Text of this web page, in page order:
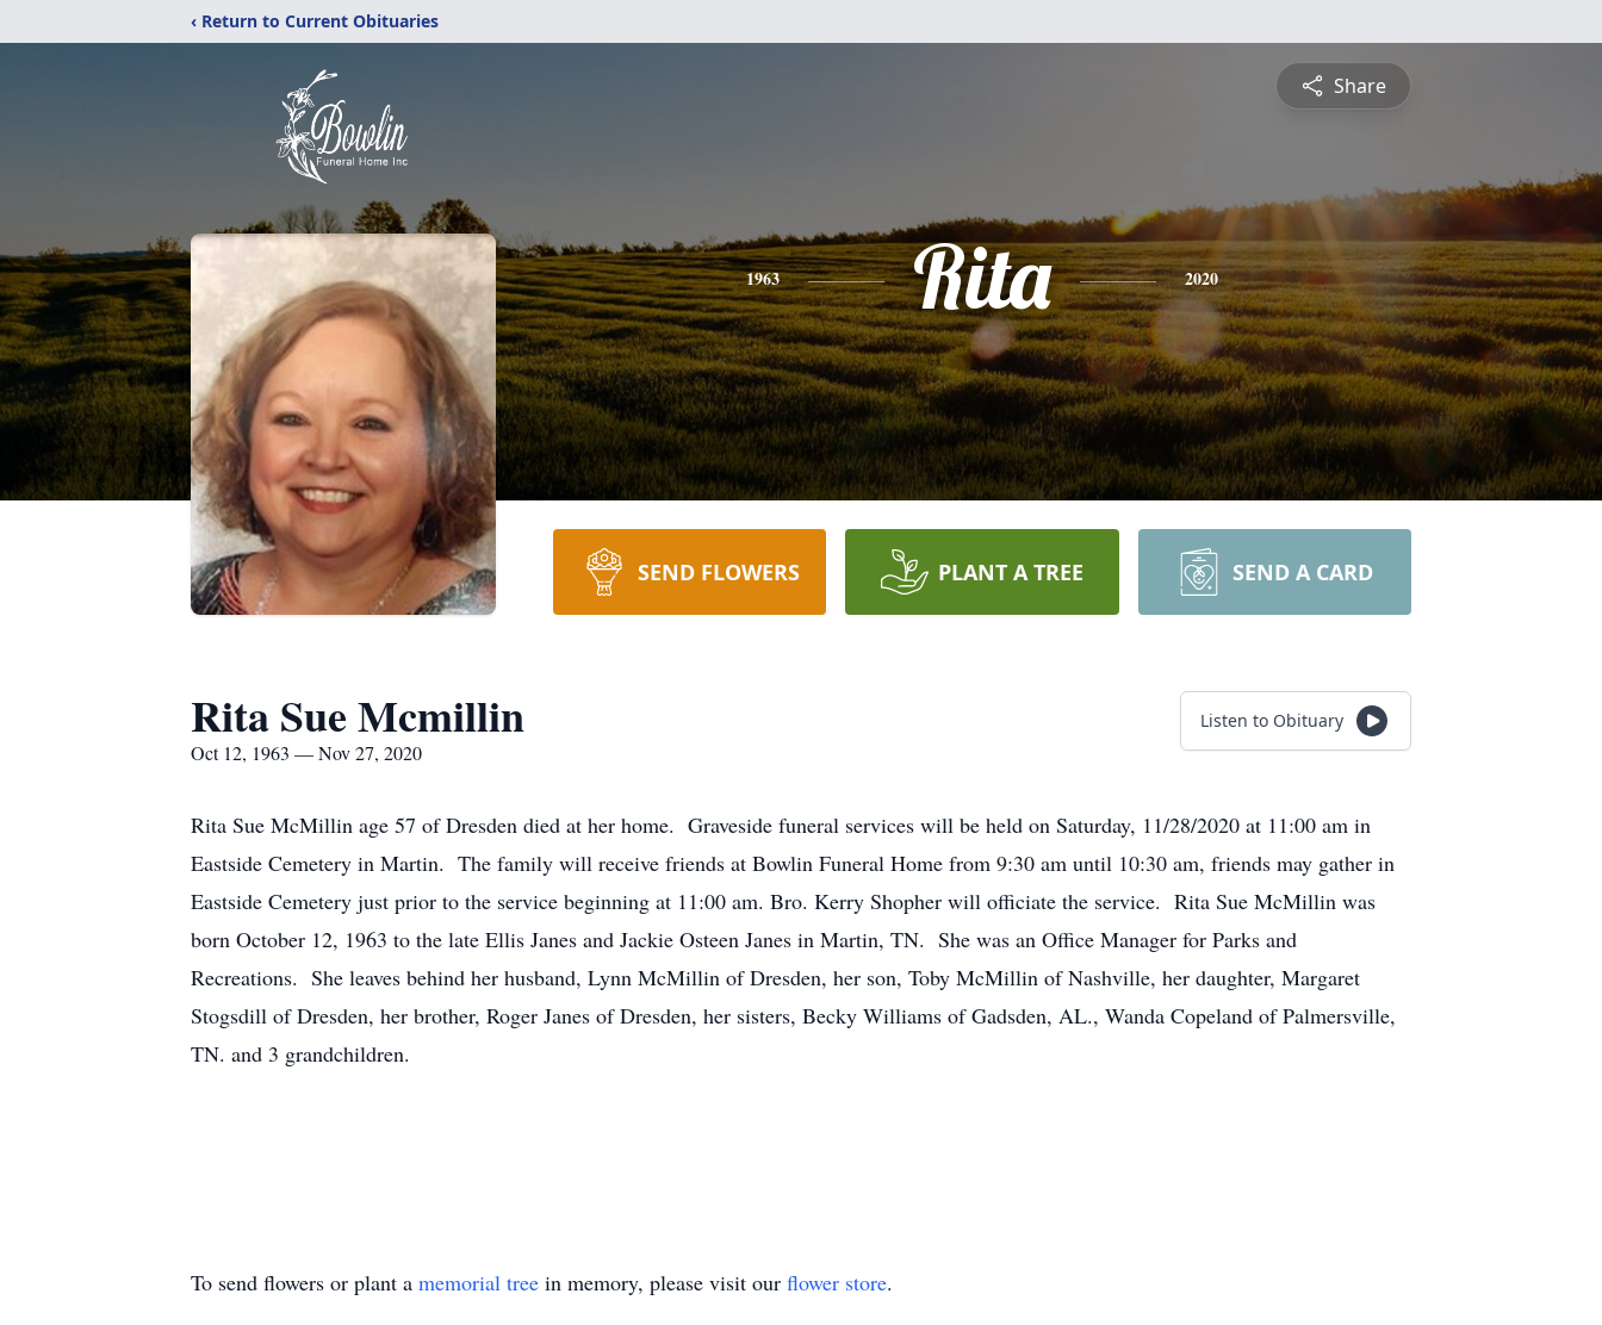
‹ Return to Current Obituaries
Share
1963 Rita 2020
SEND FLOWERS PLANT A TREE SEND A CARD
Rita Sue Mcmillin
Oct 12, 1963 — Nov 27, 2020
Listen to Obituary
Rita Sue McMillin age 57 of Dresden died at her home. Graveside funeral services will be held on Saturday, 11/28/2020 at 11:00 am in
Eastside Cemetery in Martin. The family will receive friends at Bowlin Funeral Home from 9:30 am until 10:30 am, friends may gather in
Eastside Cemetery just prior to the service beginning at 11:00 am. Bro. Kerry Shopher will officiate the service. Rita Sue McMillin was
born October 12, 1963 to the late Ellis Janes and Jackie Osteen Janes in Martin, TN. She was an Office Manager for Parks and
Recreations. She leaves behind her husband, Lynn McMillin of Dresden, her son, Toby McMillin of Nashville, her daughter, Margaret
Stogsdill of Dresden, her brother, Roger Janes of Dresden, her sisters, Becky Williams of Gadsden, AL., Wanda Copeland of Palmersville,
TN. and 3 grandchildren.
To send flowers or plant a memorial tree in memory, please visit our flower store.